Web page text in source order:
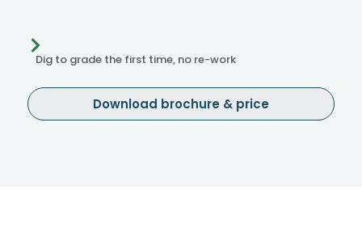
Dig to grade the first time, no re-work
Download brochure & price